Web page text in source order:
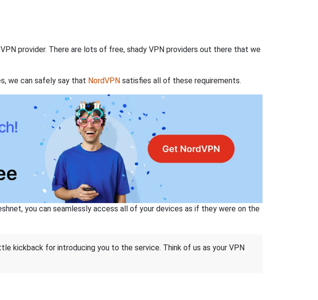
provider. There are lots of free, shady VPN providers out there that we
we can safely say that NordVPN satisfies all of these requirements.
you can seamlessly access all of your devices as if they were on the
kickback for introducing you to the service. Think of us as your VPN